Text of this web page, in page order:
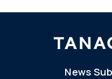
News